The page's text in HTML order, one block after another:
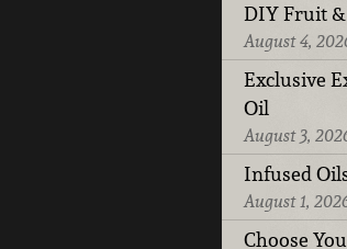
DIY Fruit
August 4,
Exclusive
Oil
August 3,
Infused
August 1,
Choose